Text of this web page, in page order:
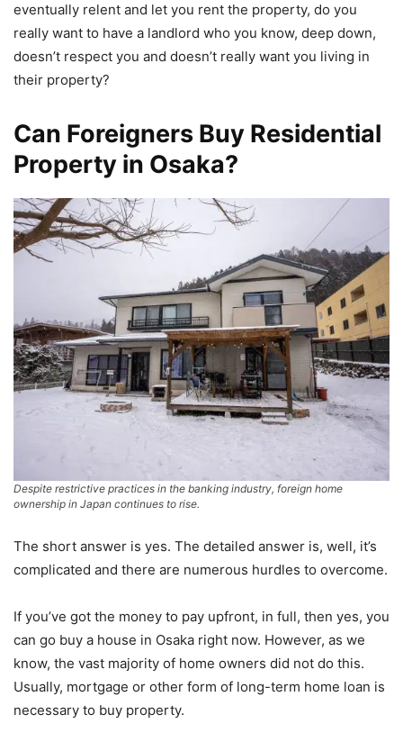
eventually relent and let you rent the property, do you
really want to have a landlord who you know, deep down,
doesn’t respect you and doesn’t really want you living in
their property?
Can Foreigners Buy Residential
Property in Osaka?
Despite restrictive practices in the banking industry, foreign home
ownership in Japan continues to rise.
The short answer is yes. The detailed answer is, well, it’s
complicated and there are numerous hurdles to overcome.
If you’ve got the money to pay upfront, in full, then yes, you
can go buy a house in Osaka right now. However, as we
know, the vast majority of home owners did not do this.
Usually, mortgage or other form of long-term home loan is
necessary to buy property.